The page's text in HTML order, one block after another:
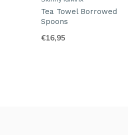
Tea Towel Borrowed
Spoons
€16,95